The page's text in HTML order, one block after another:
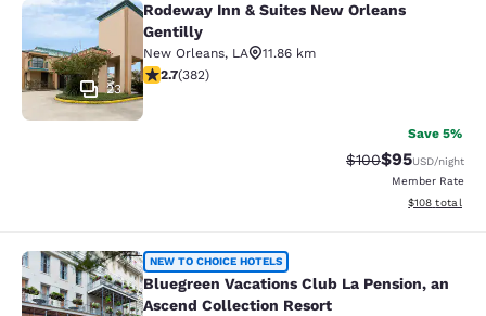
Rodeway Inn & Suites New Orleans
23
Rodeway Inn & Suites New Orleans
Gentilly
New Orleans, LA
11.86 km
2.69 stars rating. Fair. 382 reviews
2.7(382)
Save 5%
Strikethrough
$100Discounted
$95USD/night
Member Rate
View
$108 total
Bluegreen Vacations Club La
NEW TO CHOICE HOTELS
Bluegreen Vacations Club La Pension, an
Ascend Collection Resort